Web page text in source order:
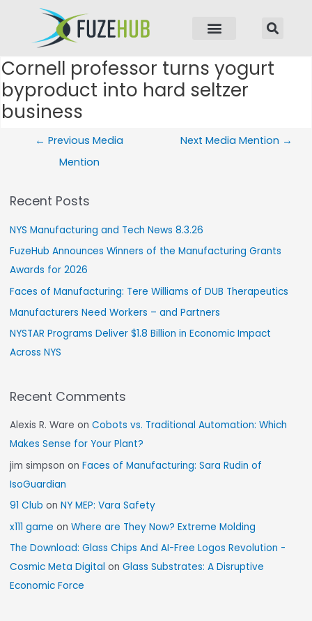
Cornell professor turns yogurt
byproduct into hard seltzer
business
← Previous Media
Mention
Next Media Mention →
Recent Posts
NYS Manufacturing and Tech News 8.3.26
FuzeHub Announces Winners of the Manufacturing Grants
Awards for 2026
Faces of Manufacturing: Tere Williams of DUB Therapeutics
Manufacturers Need Workers – and Partners
NYSTAR Programs Deliver $1.8 Billion in Economic Impact
Across NYS
Recent Comments
Alexis R. Ware onCobots vs. Traditional Automation: Which
Makes Sense for Your Plant?
jim simpson onFaces of Manufacturing: Sara Rudin of
IsoGuardian
91 Club onNY MEP: Vara Safety
x111 game onWhere are They Now? Extreme Molding
The Download: Glass Chips And AI-Free Logos Revolution -
Cosmic Meta Digital onGlass Substrates: A Disruptive
Economic Force